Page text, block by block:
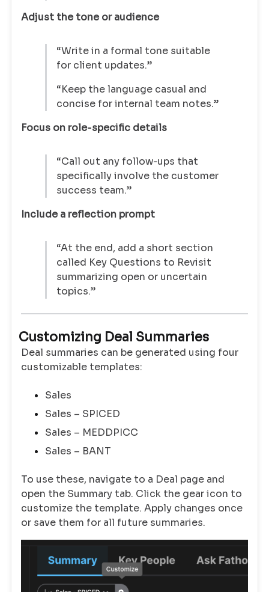
Adjust the tone or audience
“Write in a formal tone suitable
for client updates.”
“Keep the language casual and
concise for internal team notes.”
Focus on role‑specific details
“Call out any follow‑ups that
specifically involve the customer
success team.”
Include a reflection prompt
“At the end, add a short section
called Key Questions to Revisit
summarizing open or uncertain
topics.”
Customizing Deal Summaries
Deal summaries can be generated using four
customizable templates:
Sales
Sales – SPICED
Sales – MEDDPICC
Sales – BANT
To use these, navigate to a Deal page and
open the Summary tab. Click the gear icon to
customize the template. Apply changes once
or save them for all future summaries.